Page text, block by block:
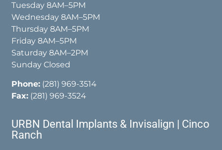
Tuesday 8AM–5PM
Wednesday 8AM–5PM
Thursday 8AM–5PM
Friday 8AM–5PM
Saturday 8AM–2PM
Sunday Closed
Phone: (281) 969-3514
Fax: (281) 969-3524
URBN Dental Implants & Invisalign | Cinco
Ranch